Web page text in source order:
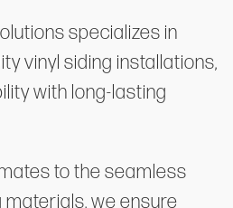
specializes in
vinyl siding installations,
with long-lasting
to the seamless
we ensure